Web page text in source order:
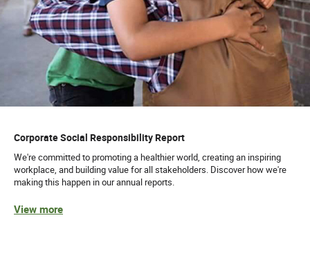
Corporate Social Responsibility Report
We're committed to promoting a healthier world, creating an inspiring
workplace, and building value for all stakeholders. Discover how we're
making this happen in our annual reports.
View more